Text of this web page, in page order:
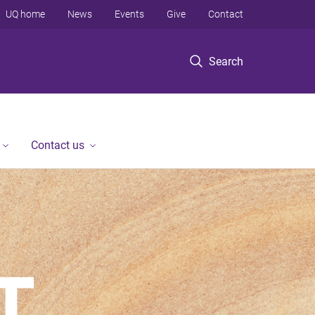
Search
UQ home News Events Give Contact
Contact us